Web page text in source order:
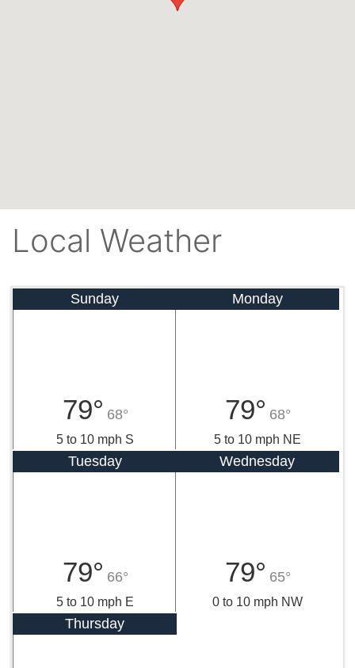
Local Weather
Sunday
79° 68°
5 to 10 mph S
Monday
79° 68°
5 to 10 mph NE
Tuesday
79° 66°
5 to 10 mph E
Wednesday
79° 65°
0 to 10 mph NW
Thursday